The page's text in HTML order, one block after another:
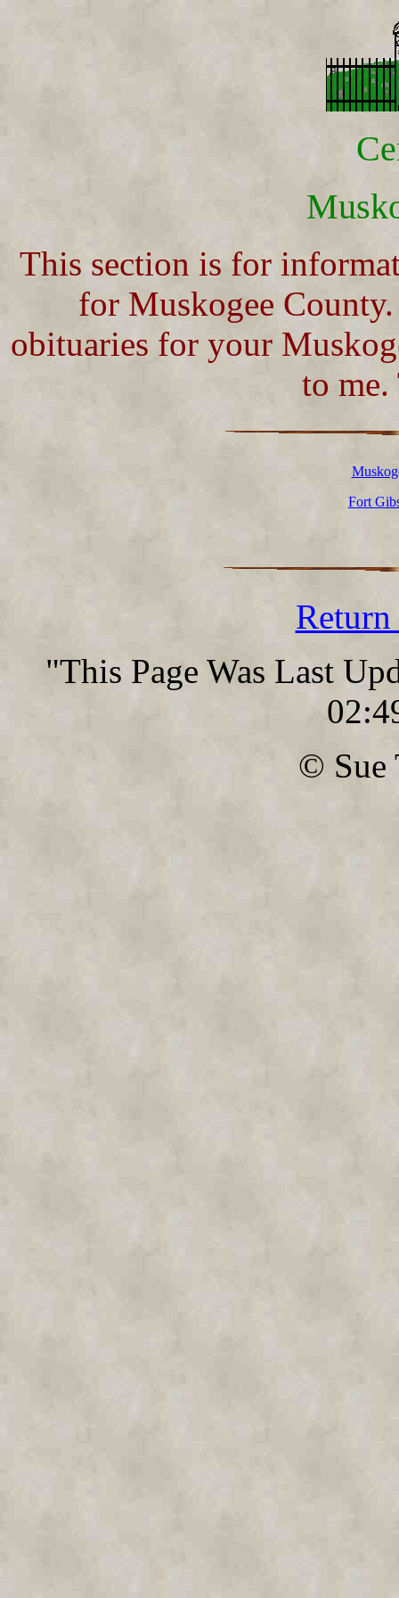
This section is for
for Muskogee
obituaries for your
to
Fort
"This Page Was Last
© Sue